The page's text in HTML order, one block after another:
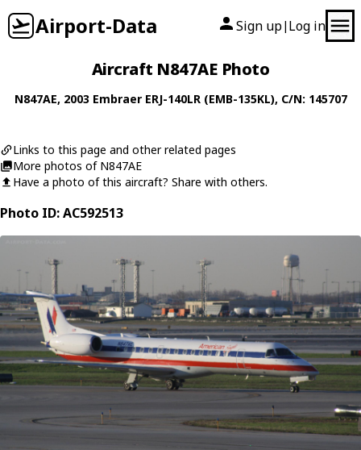
Airport-Data Sign up| Log in
Aircraft N847AE Photo
N847AE, 2003 Embraer ERJ-140LR (EMB-135KL), C/N: 145707
Links to this page and other related pages
More photos of N847AE
Have a photo of this aircraft? Share with others.
Photo ID: AC592513